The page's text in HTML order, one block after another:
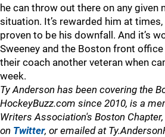
he can throw out there on any given
situation. It’s rewarded him at times,
proven to be his downfall. And it’s
Sweeney and the Boston front
their coach another veteran when
week.
Ty Anderson has been covering the
HockeyBuzz.com since 2010, is a
Writers Association's Boston
on Twitter, or emailed at